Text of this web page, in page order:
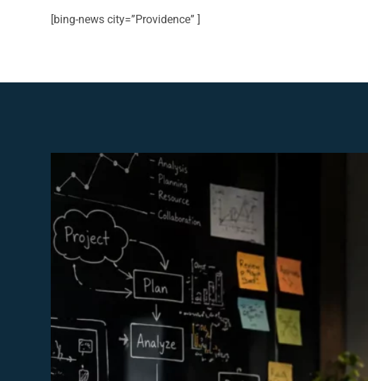
[bing-news city=”Providence” ]